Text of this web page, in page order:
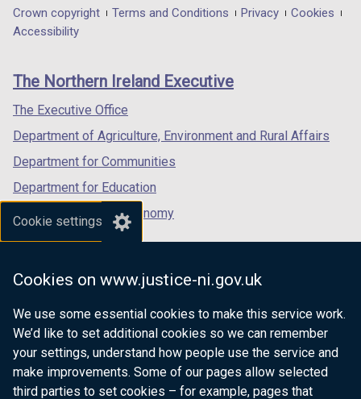
Cookie settings
Cookies on www.justice-ni.gov.uk
We use some essential cookies to make this service work.
We’d like to set additional cookies so we can remember
your settings, understand how people use the service and
make improvements. Some of our pages allow selected
third parties to set cookies – for example, pages that
in
/
tab)
in
/
in
/
Department
footer
links
Crown copyright Terms and Conditions Privacy
Cookies
Accessibility
The Northern Ireland Executive
The Executive Office
Department of Agriculture, Environment and Rural Affairs
Department for Communities
Department for Education
Department for the Economy
Department of Finance
Department for Health
Department of Justice